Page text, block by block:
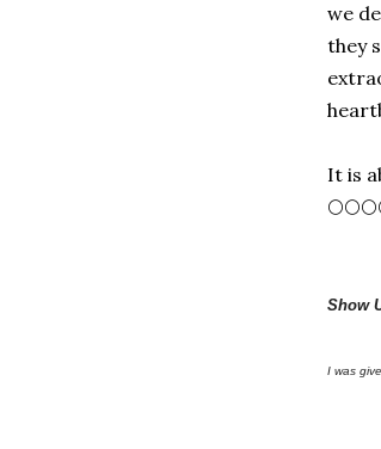
we
they
It is
Show
I was